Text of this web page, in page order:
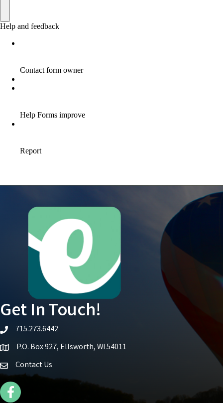
Get In Touch!
telephone icon
715.273.6442
Map iconP.O. Box 927, Ellsworth, WI 54011
Contact Us
Facebook Icon